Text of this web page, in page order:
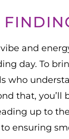
and
day. To
who
that, you’ll
up to
ensuring